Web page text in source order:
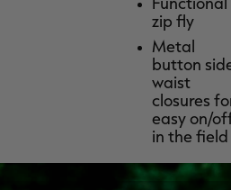
zip fly
Metal
button
waist
closures
easy on/
in the field